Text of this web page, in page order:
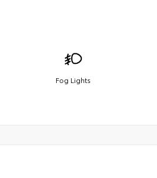
Fog Lights